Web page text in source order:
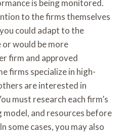
is being monitored.
to the firms themselves
could adapt to the
or would be more
firm and approved
firms specialize in high-
are interested in
must research each firm’s
and resources before
some cases, you may also